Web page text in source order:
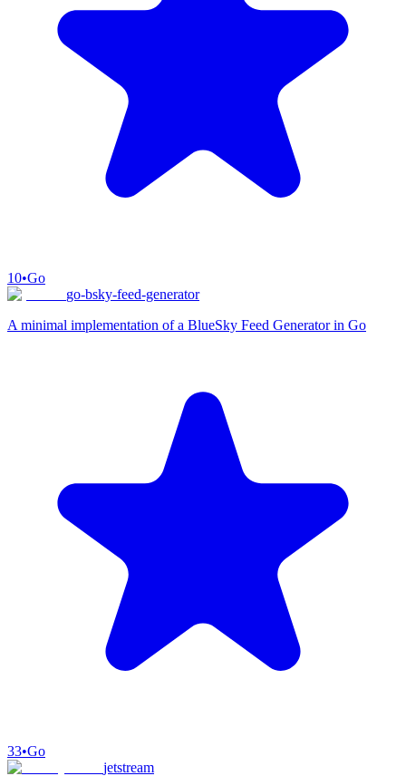
10•Go
go-bsky-feed-generator
A minimal implementation of a BlueSky Feed Generator in Go
33•Go
jetstream